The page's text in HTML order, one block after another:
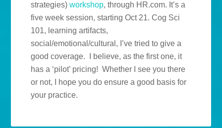
strategies)workshop, through HR.com. It’s a
five week session, starting Oct 21. Cog Sci
101, learning artifacts,
social/emotional/cultural, I’ve tried to give a
good coverage. I believe, as the first one, it
has a ‘pilot’ pricing! Whether I see you there
or not, I hope you do ensure a good basis for
your practice.